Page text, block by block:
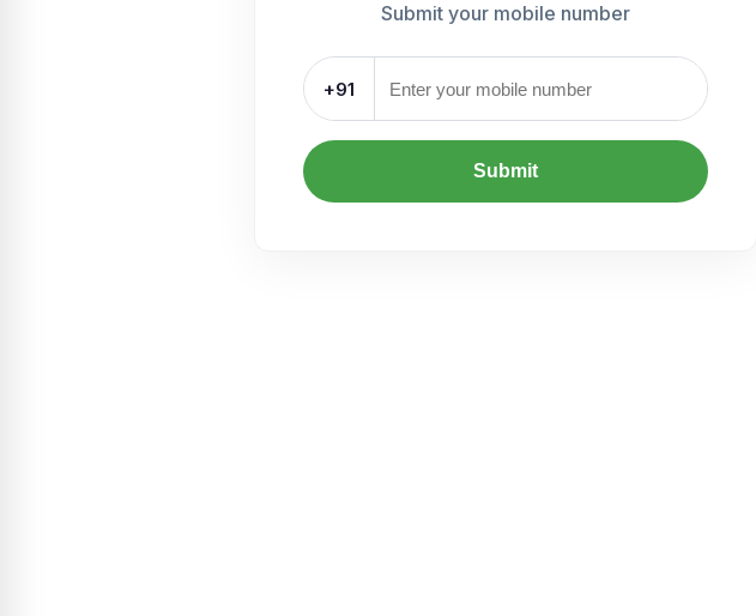
Submit your mobile number
+91
Submit